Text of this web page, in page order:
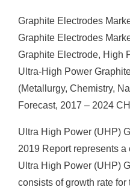
Graphite Electrodes
Graphite Electrodes
Graphite Electrode, High
Ultra-High Power
(Metallurgy, Chemistry,
Forecast, 2017 – 2024
Ultra High Power (UHP)
2019 Report represents
Ultra High Power (UHP)
consists of growth rate